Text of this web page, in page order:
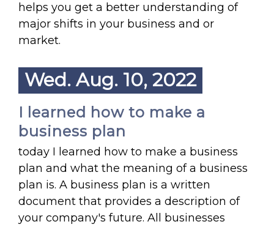
helps you get a better understanding of
major shifts in your business and or
market.
Wed. Aug. 10, 2022
I learned how to make a
business plan
today I learned how to make a business
plan and what the meaning of a business
plan is. A business plan is a written
document that provides a description of
your company's future. All businesses